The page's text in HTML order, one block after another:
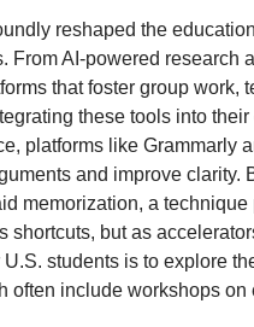
reshaped the
From AI-powered research
that foster group work,
these tools into
platforms like Grammarly
and improve
memorization, a
shortcuts, but as
students is to explore
often include workshops